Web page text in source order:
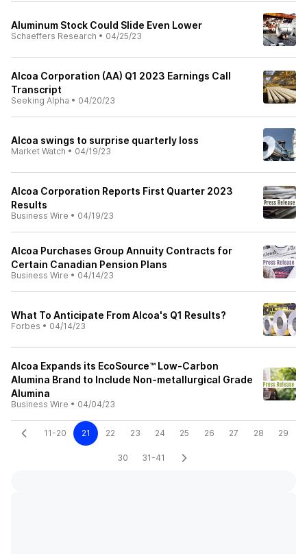
Aluminum Stock Could Slide Even Lower
Schaeffers Research • 04/25/23
Alcoa Corporation (AA) Q1 2023 Earnings Call
Transcript
Seeking Alpha • 04/20/23
Alcoa swings to surprise quarterly loss
Market Watch • 04/19/23
Alcoa Corporation Reports First Quarter 2023
Results
Business Wire • 04/19/23
Alcoa Purchases Group Annuity Contracts for
Certain Canadian Pension Plans
Business Wire • 04/14/23
What To Anticipate From Alcoa's Q1 Results?
Forbes • 04/14/23
Alcoa Expands its EcoSource™ Low-Carbon
Alumina Brand to Include Non-metallurgical Grade
Alumina
Business Wire • 04/04/23
11-20 21 22 23 24 25 26 27 28 29
30 31-41